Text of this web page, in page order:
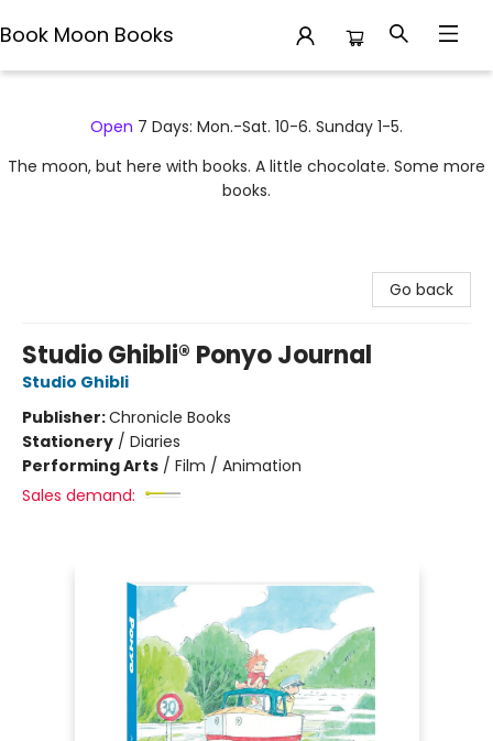
Book Moon Books
Open 7 Days: Mon.-Sat. 10-6. Sunday 1-5.
The moon, but here with books. A little chocolate. Some more
books.
Go back
Studio Ghibli® Ponyo Journal
Studio Ghibli
Publisher:Chronicle Books
Stationery / Diaries
Performing Arts / Film / Animation
Sales demand: